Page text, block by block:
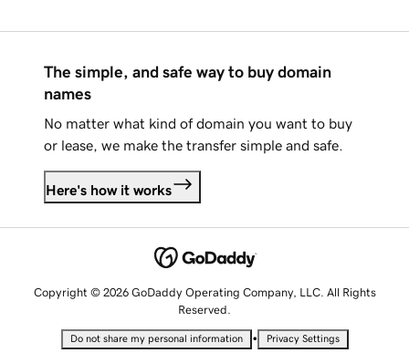
The simple, and safe way to buy domain
names
No matter what kind of domain you want to buy
or lease, we make the transfer simple and safe.
Here's how it works
Copyright © 2026 GoDaddy Operating Company, LLC. All Rights
Reserved.
Do not share my personal information • Privacy Settings